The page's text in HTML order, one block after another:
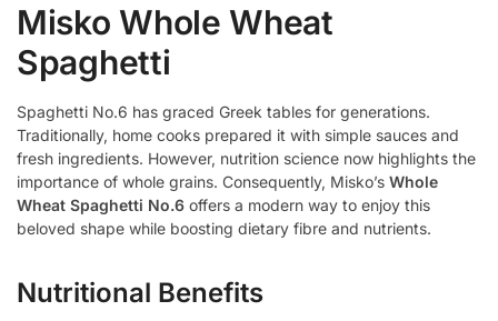
Misko Whole Wheat
Spaghetti
Spaghetti No.6 has graced Greek tables for generations.
Traditionally, home cooks prepared it with simple sauces and
fresh ingredients. However, nutrition science now highlights the
importance of whole grains. Consequently, Misko’s Whole
Wheat Spaghetti No.6 offers a modern way to enjoy this
beloved shape while boosting dietary fibre and nutrients.
Nutritional Benefits